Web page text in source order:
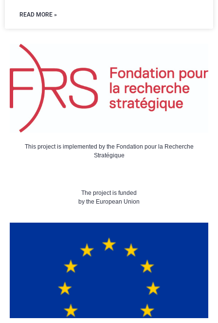
READ MORE »
This project is implemented by the Fondation pour la Recherche
Stratégique
The project is funded
by the European Union